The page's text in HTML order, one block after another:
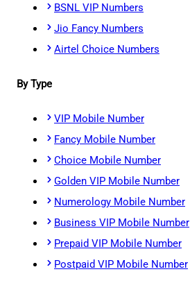
BSNL VIP Numbers
Jio Fancy Numbers
Airtel Choice Numbers
By Type
VIP Mobile Number
Fancy Mobile Number
Choice Mobile Number
Golden VIP Mobile Number
Numerology Mobile Number
Business VIP Mobile Number
Prepaid VIP Mobile Number
Postpaid VIP Mobile Number